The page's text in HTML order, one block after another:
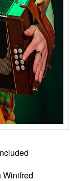
Winifred